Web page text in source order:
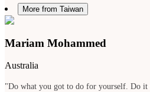
More from Taiwan
Mariam Mohammed
Australia
"Do what you got to do for yourself. Do